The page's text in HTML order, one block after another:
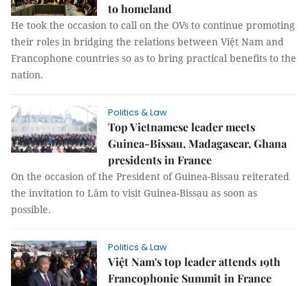
to homeland
He took the occasion to call on the OVs to continue promoting
their roles in bridging the relations between Việt Nam and
Francophone countries so as to bring practical benefits to the
nation.
Politics & Law
Top Vietnamese leader meets
Guinea-Bissau, Madagascar, Ghana
presidents in France
On the occasion of the President of Guinea-Bissau reiterated
the invitation to Lâm to visit Guinea-Bissau as soon as
possible.
Politics & Law
Việt Nam's top leader attends 19th
Francophonie Summit in France